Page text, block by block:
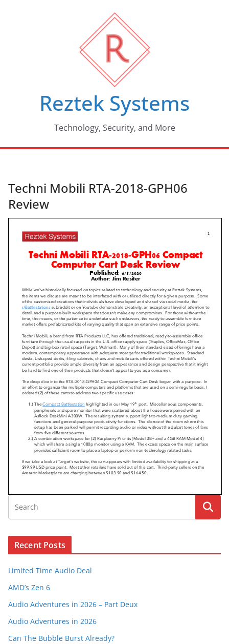
Reztek Systems
Technology, Security, and More
Techni Mobili RTA-2018-GPH06
Review
Recent Posts
Limited Time Audio Deal
AMD’s Zen 6
Audio Adventures in 2026 – Part Deux
Audio Adventures in 2026
Can The Bubble Burst Already?